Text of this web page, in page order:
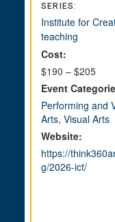
SERIES:
Institute for
teaching
Cost:
$190 – $205
Event
Performing and
Arts, Visual Arts
Website:
https://
g/2026-ict/